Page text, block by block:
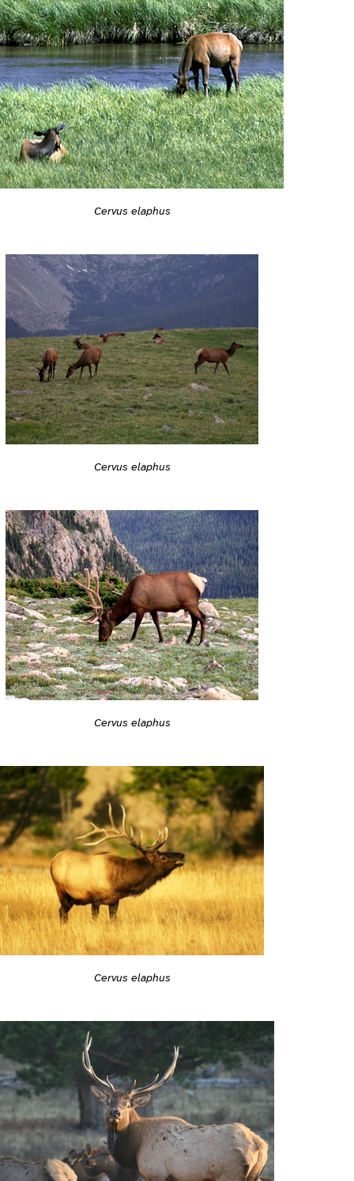
Cervus elaphus
Cervus elaphus
Cervus elaphus
Cervus elaphus